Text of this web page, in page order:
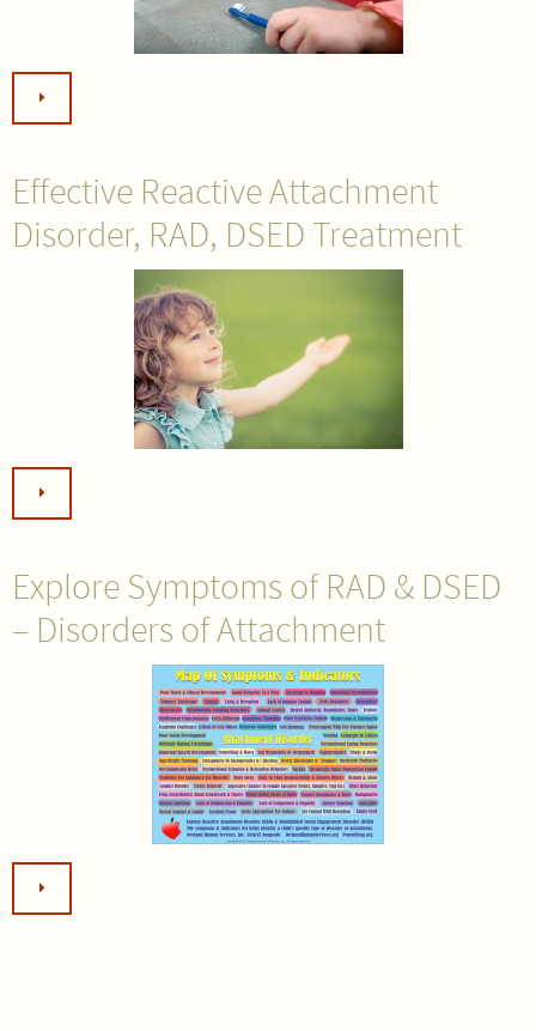
Effective Reactive Attachment
Disorder, RAD, DSED Treatment
Explore Symptoms of RAD & DSED
– Disorders of Attachment